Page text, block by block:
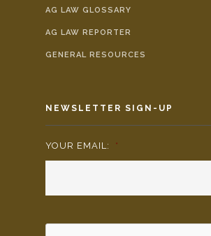
AG LAW GLOSSARY
AG LAW REPORTER
GENERAL RESOURCES
NEWSLETTER SIGN-UP
YOUR EMAIL: *